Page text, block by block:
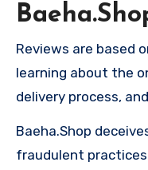
Reviews are based
learning about the
delivery process,
Baeha.Shop
fraudulent